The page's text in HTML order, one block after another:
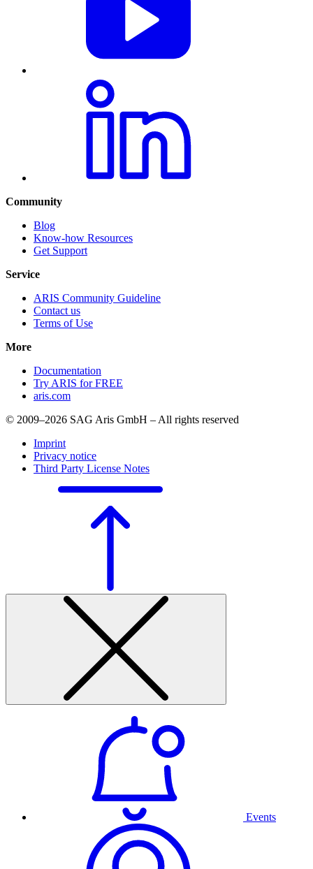
Community
Blog
Know-how Resources
Get Support
Service
ARIS Community Guideline
Contact us
Terms of Use
More
Documentation
Try ARIS for FREE
aris.com
© 2009–2026 SAG Aris GmbH – All rights reserved
Imprint
Privacy notice
Third Party License Notes
Events